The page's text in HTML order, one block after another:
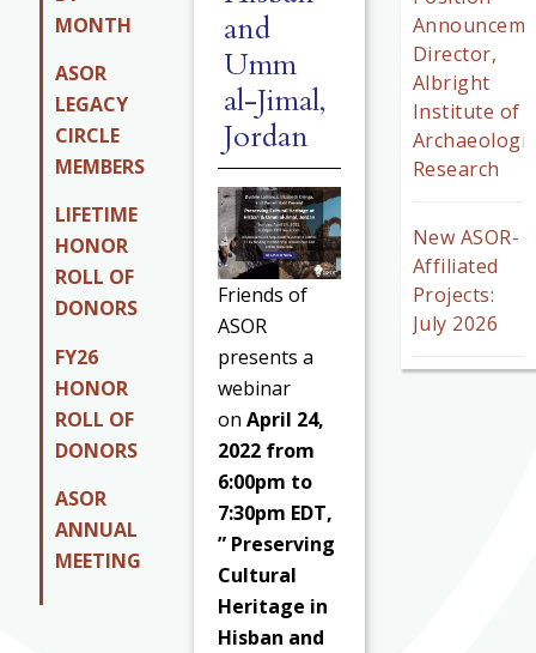
MONTH
ASOR
LEGACY
CIRCLE
MEMBERS
LIFETIME
HONOR
ROLL OF
DONORS
FY26
HONOR
ROLL OF
DONORS
ASOR
ANNUAL
MEETING
and
Umm
al-Jimal,
Jordan
Friends of
ASOR
presents a
webinar
onApril 24,
2022 from
6:00pm to
7:30pm EDT,
” Preserving
Cultural
Heritage in
Hisban and
Director,
Albright
Institute of
Research
New ASOR-
Affiliated
Projects:
July 2026